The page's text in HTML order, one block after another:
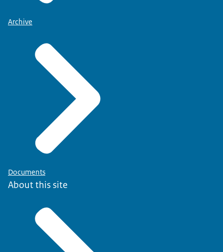
Archive
Documents
About this site